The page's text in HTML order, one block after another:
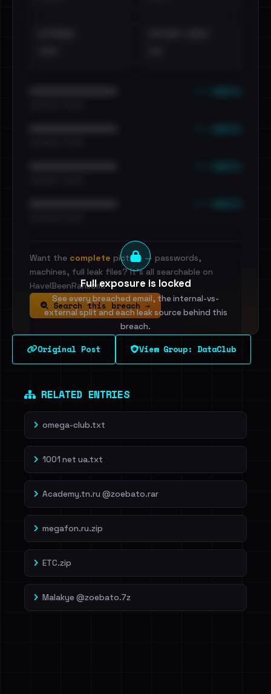
Full exposure is locked
See every breached email, the internal-vs-
external split and each leak source behind this
breach.
Sign in to unlock
Want the complete picture — passwords,
machines, full leak files? It's all searchable on
HaveIBeenRansom.
Search this breach →
Original Post View Group: DataClub
RELATED ENTRIES
omega-club.txt
1001 net ua.txt
Academy.tn.ru @zoebato.rar
megafon.ru.zip
ETC.zip
Malakye @zoebato.7z